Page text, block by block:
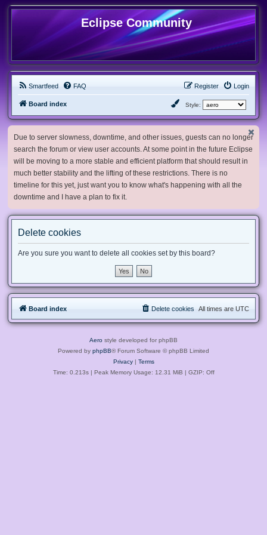
Eclipse Community
Smartfeed FAQ Login
Register
Board index Style:
Due to server slowness, downtime, and other issues, guests can no longer
search the forum or view user accounts. At some point in the future Eclipse
will be moving to a more stable and efficient platform that should result in
much better stability and the lifting of these restrictions. There is no
timeline for this yet, just want you to know what's happening with all the
downtime and I have a plan to fix it.
Delete cookies
Are you sure you want to delete all cookies set by this board?
Board index All times are UTC
Delete cookies
Aero style developed for phpBB
Powered by phpBB® Forum Software © phpBB Limited
Privacy| Terms
Time: 0.213s| Peak Memory Usage: 12.31 MiB | GZIP: Off